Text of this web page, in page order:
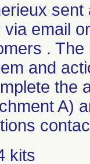
via email
. The
and
the
A)
kits